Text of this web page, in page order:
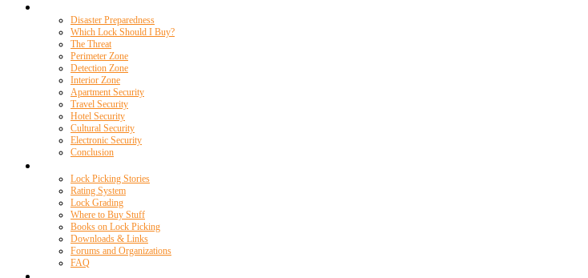
Disaster Preparedness
Which Lock Should I Buy?
The Threat
Perimeter Zone
Detection Zone
Interior Zone
Apartment Security
Travel Security
Hotel Security
Cultural Security
Electronic Security
Conclusion
Lock Picking Stories
Rating System
Lock Grading
Where to Buy Stuff
Books on Lock Picking
Downloads & Links
Forums and Organizations
FAQ